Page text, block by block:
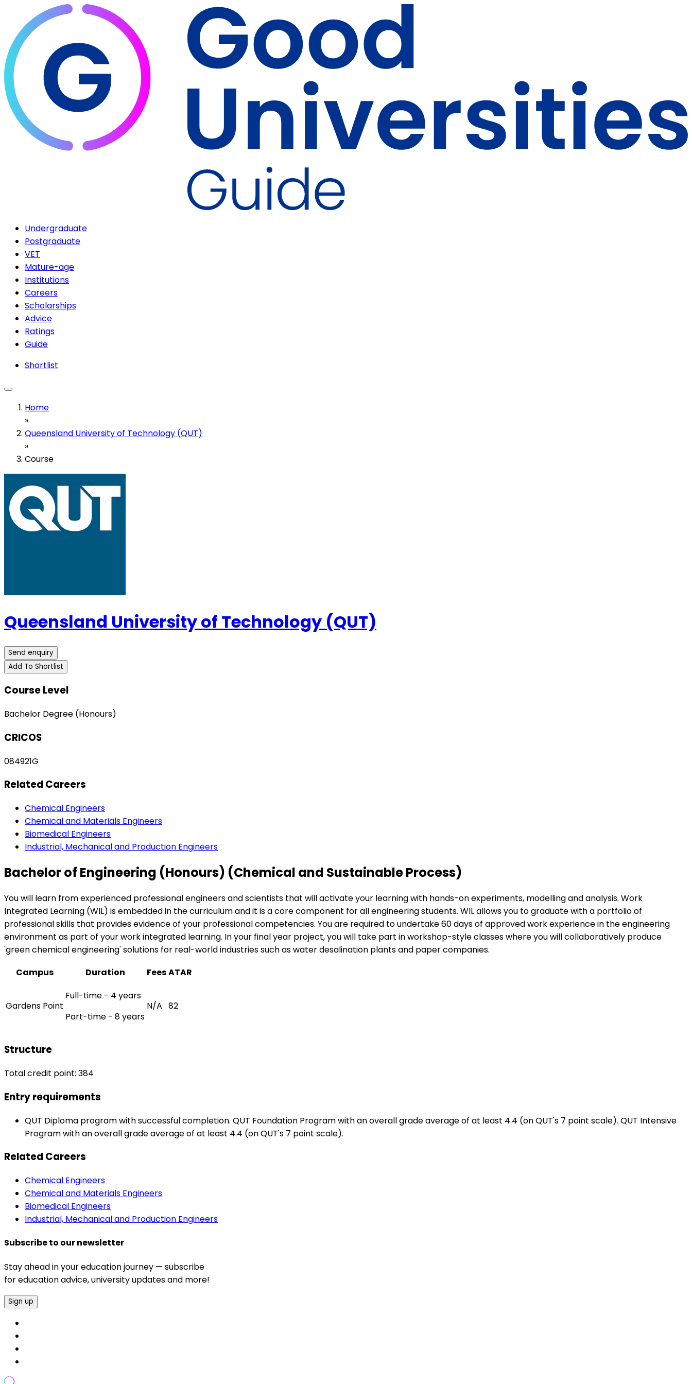
Undergraduate
Postgraduate
VET
Mature-age
Institutions
Careers
Scholarships
Advice
Ratings
Guide
Shortlist
Home
»
Queensland University of Technology (QUT)
»
Course
Queensland University of Technology (QUT)
Send enquiry
Add To Shortlist
Course Level
Bachelor Degree (Honours)
CRICOS
084921G
Related Careers
Chemical Engineers
Chemical and Materials Engineers
Biomedical Engineers
Industrial, Mechanical and Production Engineers
Bachelor of Engineering (Honours) (Chemical and Sustainable Process)
You will learn from experienced professional engineers and scientists that will activate your learning with hands-on experiments, modelling and analysis. Work
Integrated Learning (WIL) is embedded in the curriculum and it is a core component for all engineering students. WIL allows you to graduate with a portfolio of
professional skills that provides evidence of your professional competencies. You are required to undertake 60 days of approved work experience in the engineering
environment as part of your work integrated learning. In your final year project, you will take part in workshop-style classes where you will collaboratively produce
'green chemical engineering' solutions for real-world industries such as water desalination plants and paper companies.
Campus
Duration FeesATAR
Gardens Point
Full-time - 4 years
Part-time - 8 years
N/A 82
Structure
Total credit point: 384
Entry requirements
QUT Diploma program with successful completion. QUT Foundation Program with an overall grade average of at least 4.4 (on QUT's 7 point scale). QUT Intensive
Program with an overall grade average of at least 4.4 (on QUT's 7 point scale).
Related Careers
Chemical Engineers
Chemical and Materials Engineers
Biomedical Engineers
Industrial, Mechanical and Production Engineers
Subscribe to our newsletter
Stay ahead in your education journey — subscribe
for education advice, university updates and more!
Sign up